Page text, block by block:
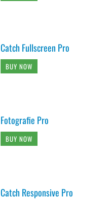
Catch Fullscreen Pro
BUY NOW
Fotografie Pro
BUY NOW
Catch Responsive Pro